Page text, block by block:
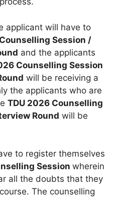
applicant will have to
Session /
and the applicants
Counselling Session
will be receiving a
the applicants who are
TDU 2026 Counselling
Round will be
to register themselves
Session wherein
all the doubts that they
The counselling